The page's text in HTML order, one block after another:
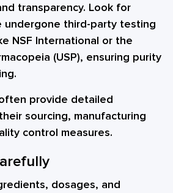
transparency. Look for
undergone third-party testing
NSF International or the
(USP), ensuring purity
provide detailed
sourcing, manufacturing
control measures.
dosages, and